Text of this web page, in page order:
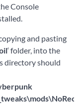
Console
and pasting
‘ folder, into the
directory should